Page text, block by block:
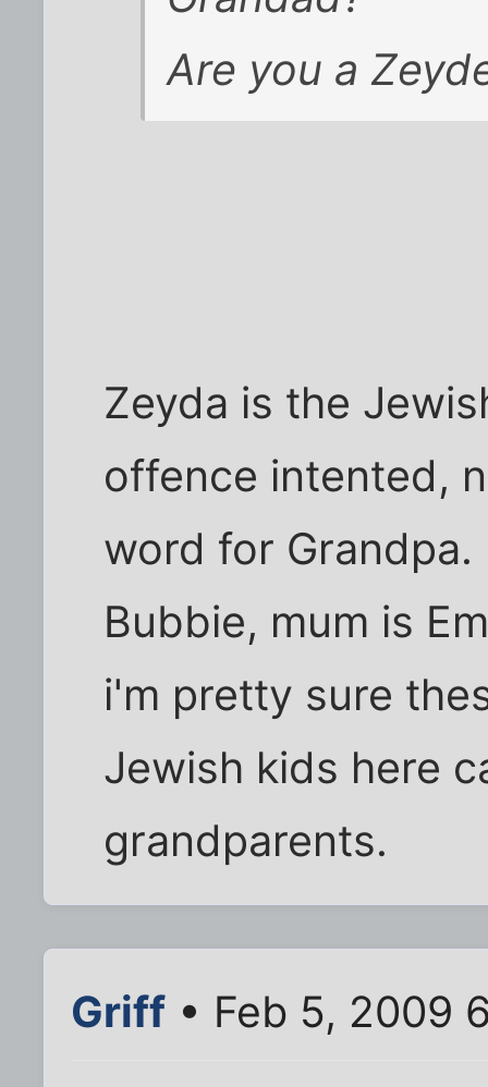
Are you a
Zeyda is the
offence intented,
word for Grandpa.
Bubbie, mum is
i'm pretty sure
Jewish kids here
grandparents.
Griff • Feb 5, 2009